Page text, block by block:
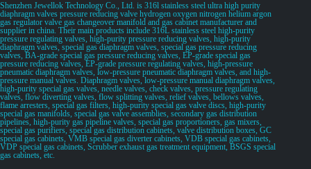
Shenzhen Jewellok Technology Co., Ltd. is 316l stainless steel ultra high purity
diaphragm valves pressure reducing valve hydrogen oxygen nitrogen helium argon
gas regulator valve gas changeover manifold and gas cabinet manufacturer and
supplier in china. Their main products include 316L stainless steel high-purity
pressure regulating valves, high-purity pressure reducing valves, high-purity
diaphragm valves, special gas diaphragm valves, special gas pressure reducing
valves, BA-grade special gas pressure reducing valves, EP-grade special gas
pressure reducing valves, EP-grade pressure regulating valves, high-pressure
pneumatic diaphragm valves, low-pressure pneumatic diaphragm valves, and high-
pressure manual valves. Diaphragm valves, low-pressure manual diaphragm valves,
high-purity special gas valves, needle valves, check valves, pressure regulating
valves, flow diverting valves, flow splitting valves, relief valves, bellows valves,
flame arresters, special gas filters, high-purity special gas valve discs, high-purity
special gas manifolds, special gas valve assemblies, secondary gas distribution
pipelines, high-purity gas pipeline valves, special gas proportioners, gas mixers,
special gas purifiers, special gas distribution cabinets, valve distribution boxes, GC
special gas cabinets, VMB special gas diverter cabinets, VDB special gas cabinets,
VDP special gas cabinets, Scrubber exhaust gas treatment equipment, BSGS special
gas cabinets, etc.